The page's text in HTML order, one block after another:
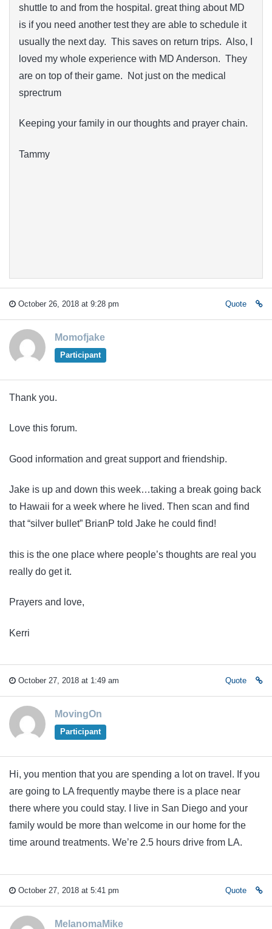
shuttle to and from the hospital. great thing about MD
is if you need another test they are able to schedule it
usually the next day. This saves on return trips. Also, I
loved my whole experience with MD Anderson. They
are on top of their game. Not just on the medical
sprectrum
Keeping your family in our thoughts and prayer chain.
Tammy
October 26, 2018 at 9:28 pm Quote
Momofjake
Participant
Thank you.
Love this forum.
Good information and great support and friendship.
Jake is up and down this week…taking a break going back
to Hawaii for a week where he lived. Then scan and find
that “silver bullet” BrianP told Jake he could find!
this is the one place where people’s thoughts are real you
really do get it.
Prayers and love,
Kerri
October 27, 2018 at 1:49 am Quote
MovingOn
Participant
Hi, you mention that you are spending a lot on travel. If you
are going to LA frequently maybe there is a place near
there where you could stay. I live in San Diego and your
family would be more than welcome in our home for the
time around treatments. We’re 2.5 hours drive from LA.
October 27, 2018 at 5:41 pm Quote
MelanomaMike